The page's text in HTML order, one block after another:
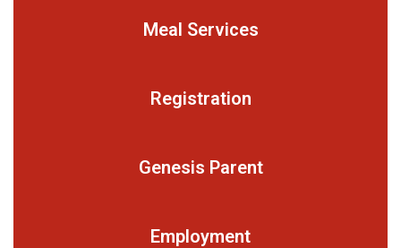
Meal Services
Registration
Genesis Parent
Employment